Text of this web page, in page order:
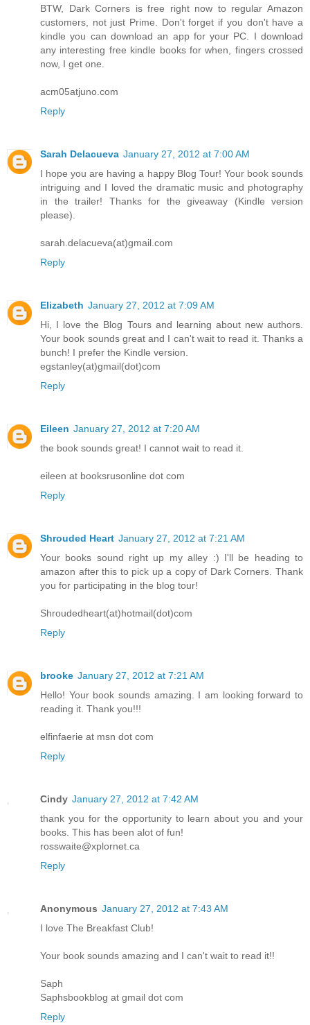
BTW, Dark Corners is free right now to regular Amazon
customers, not just Prime. Don't forget if you don't have a
kindle you can download an app for your PC. I download
any interesting free kindle books for when, fingers crossed
now, I get one.
acm05atjuno.com
Reply
Sarah Delacueva January 27, 2012 at 7:00 AM
I hope you are having a happy Blog Tour! Your book sounds
intriguing and I loved the dramatic music and photography
in the trailer! Thanks for the giveaway (Kindle version
please).
sarah.delacueva(at)gmail.com
Reply
Elizabeth January 27, 2012 at 7:09 AM
Hi, I love the Blog Tours and learning about new authors.
Your book sounds great and I can't wait to read it. Thanks a
bunch! I prefer the Kindle version.
egstanley(at)gmail(dot)com
Reply
Eileen January 27, 2012 at 7:20 AM
the book sounds great! I cannot wait to read it.
eileen at booksrusonline dot com
Reply
Shrouded Heart January 27, 2012 at 7:21 AM
Your books sound right up my alley :) I'll be heading to
amazon after this to pick up a copy of Dark Corners. Thank
you for participating in the blog tour!
Shroudedheart(at)hotmail(dot)com
Reply
brooke January 27, 2012 at 7:21 AM
Hello! Your book sounds amazing. I am looking forward to
reading it. Thank you!!!
elfinfaerie at msn dot com
Reply
Cindy January 27, 2012 at 7:42 AM
thank you for the opportunity to learn about you and your
books. This has been alot of fun!
rosswaite@xplornet.ca
Reply
Anonymous January 27, 2012 at 7:43 AM
I love The Breakfast Club!
Your book sounds amazing and I can't wait to read it!!
Saph
Saphsbookblog at gmail dot com
Reply